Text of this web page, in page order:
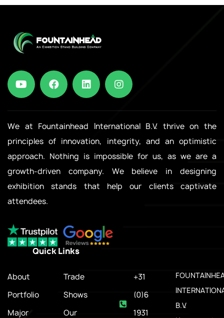
We at Fountainhead International B.V. thrive on the
principles of innovation, integrity, and an optimistic
approach. Nothing is impossible for us, as we are a
growth-driven company. We believe in designing
exhibition stands that help our clients captivate
attendees.
Quick Links
About
Portfolio
Major
Trade
Shows
Our
+31
(0)6
1931
B.V.